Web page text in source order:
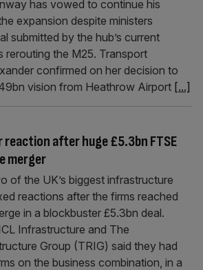
has vowed to continue his
expansion despite ministers
submitted by the hub’s current
rerouting the M25. Transport
confirmed on her decision to
vision from Heathrow Airport [...]
reaction after huge £5.3bn FTSE
merger
of the UK’s biggest infrastructure
reactions after the firms reached
in a blockbuster £5.3bn deal.
Infrastructure and The
Group (TRIG) said they had
on the business combination, in a